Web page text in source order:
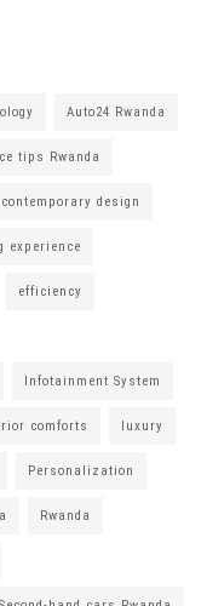
Auto24 Rwanda
tips Rwanda
contemporary design
experience
efficiency
Infotainment System
comforts luxury
Personalization
Rwanda